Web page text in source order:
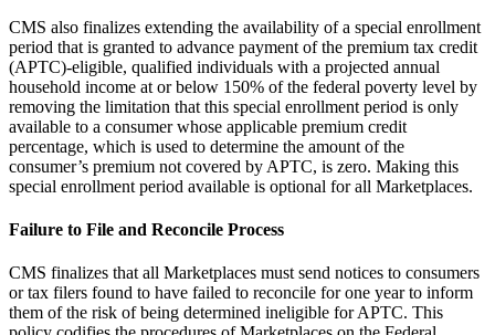
CMS also finalizes extending the availability of a special enrollment
period that is granted to advance payment of the premium tax credit
(APTC)-eligible, qualified individuals with a projected annual
household income at or below 150% of the federal poverty level by
removing the limitation that this special enrollment period is only
available to a consumer whose applicable premium credit
percentage, which is used to determine the amount of the
consumer’s premium not covered by APTC, is zero. Making this
special enrollment period available is optional for all Marketplaces.
Failure to File and Reconcile Process
CMS finalizes that all Marketplaces must send notices to consumers
or tax filers found to have failed to reconcile for one year to inform
them of the risk of being determined ineligible for APTC. This